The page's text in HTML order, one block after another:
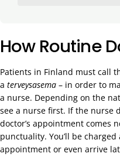
How Routine
Patients in Finland must call
a terveysasema – in order to
a nurse. Depending on the
see a nurse first. If the nurse
doctor’s appointment comes
punctuality. You’ll be
appointment or even arrive